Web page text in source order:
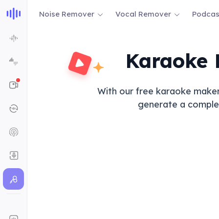
Noise Remover Vocal Remover
Karaoke
With our free karaoke
generate a